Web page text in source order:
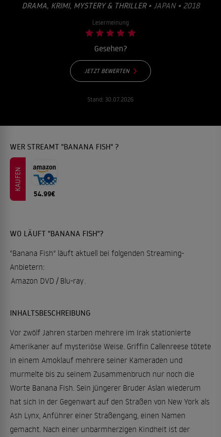
DRAMA, KRIMI, MYSTERY & THRILLER• JAPAN • 2018
Lesermeinung
Gesehen?
JETZT BEWERTEN
Stand: 30.07.2026
WER STREAMT "BANANA FISH" ?
KAUFEN
54.99€
WO LÄUFT "BANANA FISH"?
"Banana Fish" läuft aktuell bei folgenden Streaming-
Anbietern:
Amazon DVD / Blu-ray.
INHALTSBESCHREIBUNG
Vor zwölf Jahren starben mehrere im Irak stationierte
Amerikaner auf mysteriöse Weise. Griffin Callenreese tötete
in einem Amoklauf mehrere seiner Kameraden und
murmelte bis zu seinem Zusammenbruch nur noch die
Worte Banana Fish. Sein jüngerer Bruder Aslan wiederum
hat sich in der Gegenwart auf den Straßen von New York als
Ash Lynx, Anführer einer Straßengang, einen Namen
gemacht. Nach einer unbarmherzigen Kindheit ist der